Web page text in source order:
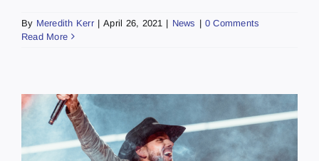
By Meredith Kerr | April 26, 2021 | News | 0 Comments
Read More